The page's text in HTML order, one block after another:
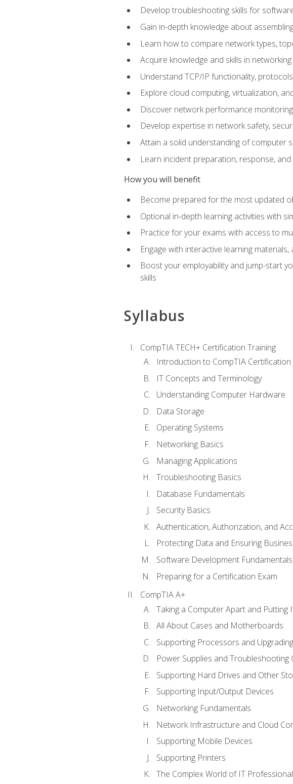
Develop troubleshooting skills for
Gain in-depth knowledge about
Learn how to compare network types,
Acquire knowledge and skills in
Understand TCP/IP functionality,
Explore cloud computing, virtualization,
Discover network performance
Develop expertise in network safety,
Attain a solid understanding of computer
Learn incident preparation, response,
How you will benefit
Become prepared for the most updated
Optional in-depth learning activities with
Practice for your exams with access to
Engage with interactive learning
Boost your employability and jump-start
skills
Syllabus
CompTIA TECH+ Certification Training
Introduction to CompTIA Certification
IT Concepts and Terminology
Understanding Computer Hardware
Data Storage
Operating Systems
Networking Basics
Managing Applications
Troubleshooting Basics
Database Fundamentals
Security Basics
Authentication, Authorization, and
Protecting Data and Ensuring
Software Development Fundamentals
Preparing for a Certification Exam
CompTIA A+
Taking a Computer Apart and Putting
All About Cases and Motherboards
Supporting Processors and
Power Supplies and Troubleshooting
Supporting Hard Drives and Other
Supporting Input/Output Devices
Networking Fundamentals
Network Infrastructure and Cloud
Supporting Mobile Devices
Supporting Printers
The Complex World of IT